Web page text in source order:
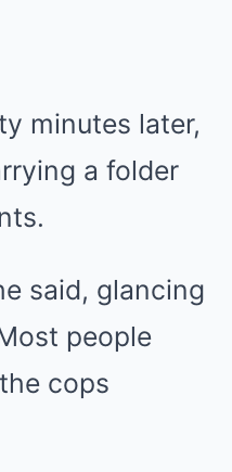
minutes later,
a folder
said, glancing
people
cops